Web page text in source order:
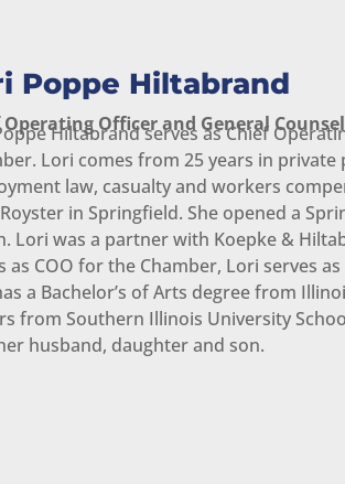
Poppe Hiltabrand
Operating Officer and General Counsel
Hiltabrand serves as Chief
Lori comes from 25 years in
law, casualty and workers
in Springfield. She opened a
Lori was a partner with Koepke &
as COO for the Chamber, Lori serves
a Bachelor’s of Arts degree from
from Southern Illinois University
husband, daughter and son.